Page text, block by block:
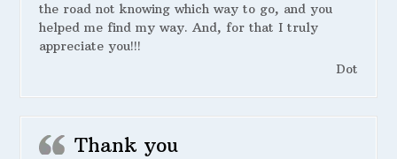
the road not knowing which way to go, and you
helped me find my way. And, for that I truly
appreciate you!!!
Dot
Thank you